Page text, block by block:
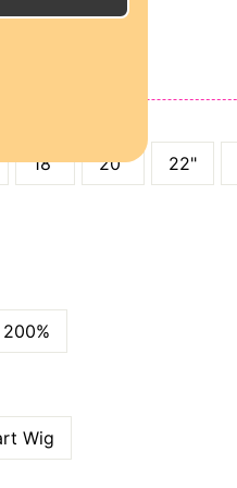
18" 20" 22"
200%
Wig